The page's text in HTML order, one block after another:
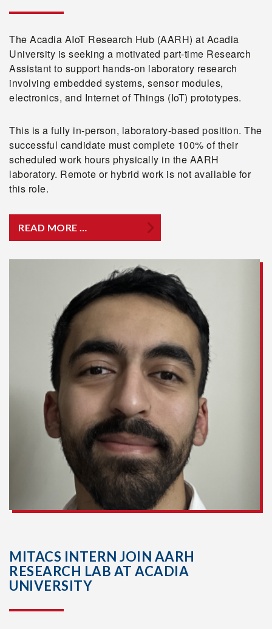
The Acadia AIoT Research Hub (AARH) at Acadia
University is seeking a motivated part-time Research
Assistant to support hands-on laboratory research
involving embedded systems, sensor modules,
electronics, and Internet of Things (IoT) prototypes.
This is a fully in-person, laboratory-based position. The
successful candidate must complete 100% of their
scheduled work hours physically in the AARH
laboratory. Remote or hybrid work is not available for
this role.
READ MORE …
MITACS INTERN JOIN AARH
RESEARCH LAB AT ACADIA
UNIVERSITY